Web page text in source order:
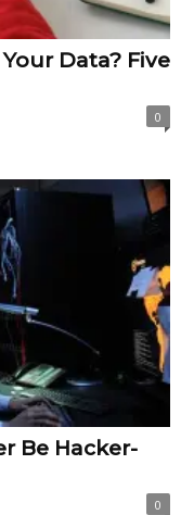
Data? Five
0
Be Hacker-
0